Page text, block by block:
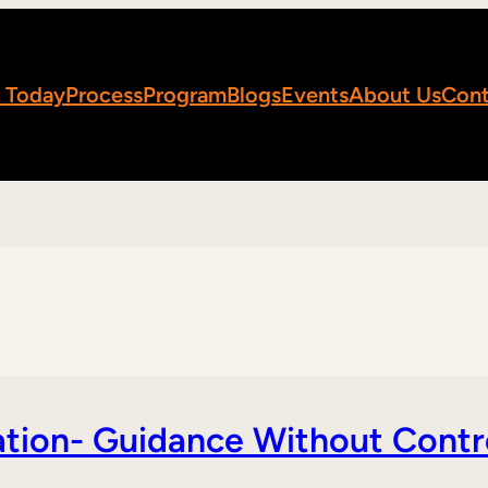
ProcessProgramBlogsEventsAbout Us
Guidance Without